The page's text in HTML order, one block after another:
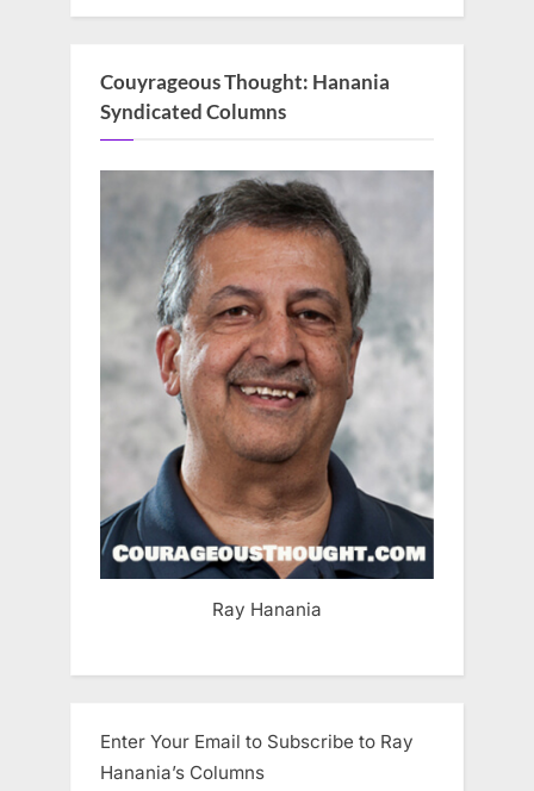
Couyrageous Thought: Hanania
Syndicated Columns
Ray Hanania
Enter Your Email to Subscribe to Ray
Hanania’s Columns